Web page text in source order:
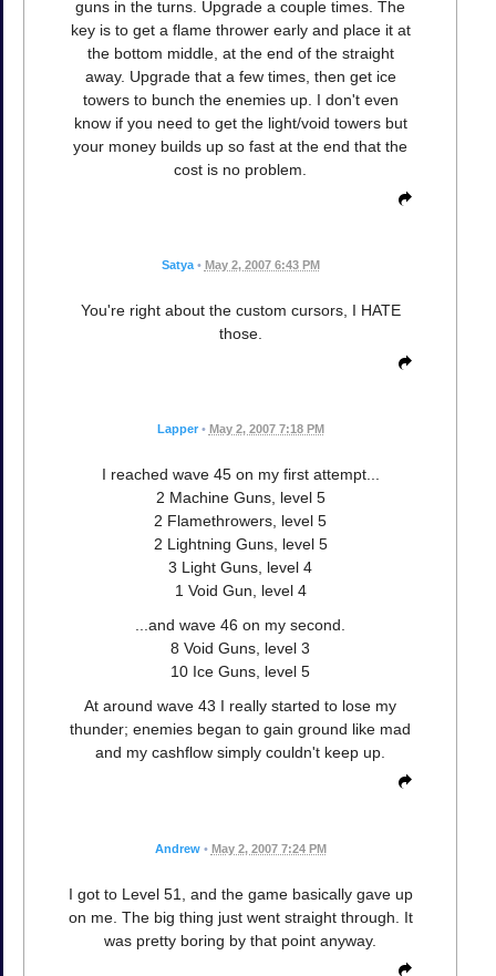
guns in the turns. Upgrade a couple times. The
key is to get a flame thrower early and place it at
the bottom middle, at the end of the straight
away. Upgrade that a few times, then get ice
towers to bunch the enemies up. I don't even
know if you need to get the light/void towers but
your money builds up so fast at the end that the
cost is no problem.
Satya • May 2, 2007 6:43 PM
You're right about the custom cursors, I HATE
those.
Lapper • May 2, 2007 7:18 PM
I reached wave 45 on my first attempt...
2 Machine Guns, level 5
2 Flamethrowers, level 5
2 Lightning Guns, level 5
3 Light Guns, level 4
1 Void Gun, level 4
...and wave 46 on my second.
8 Void Guns, level 3
10 Ice Guns, level 5
At around wave 43 I really started to lose my
thunder; enemies began to gain ground like mad
and my cashflow simply couldn't keep up.
Andrew • May 2, 2007 7:24 PM
I got to Level 51, and the game basically gave up
on me. The big thing just went straight through. It
was pretty boring by that point anyway.